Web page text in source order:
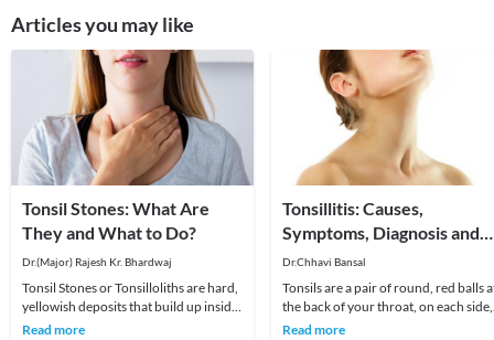
Articles you may like
Tonsil Stones: What Are
They and What to Do?
Dr.(Major) Rajesh Kr. Bhardwaj
Tonsil Stones or Tonsilloliths are hard,
yellowish deposits that build up inside
the tonsils. Tonsils are the paired rou
Read more
Tonsillitis: Causes,
Symptoms, Diagnosis and
Treatment
Dr.Chhavi Bansal
Tonsils are a pair of round, red balls
the back of your throat, on each side,
whose primary responsibility is to act
Read more